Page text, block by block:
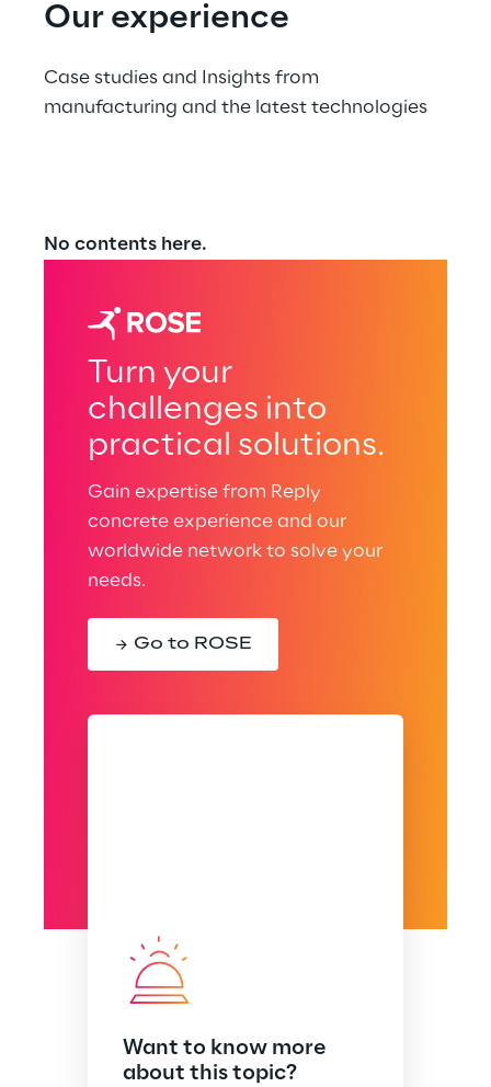
Our experience
Case studies and Insights from
manufacturing and the latest technologies
No contents here.
Turn your
challenges into
practical solutions.
Gain expertise from Reply
concrete experience and our
worldwide network to solve your
needs.
Go to ROSE
Want to know more
about this topic?